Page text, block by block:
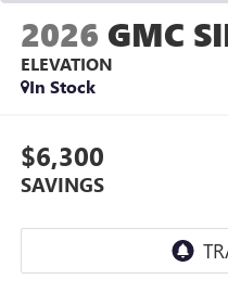
2026 GMC
ELEVATION
In Stock
$6,300
SAVINGS